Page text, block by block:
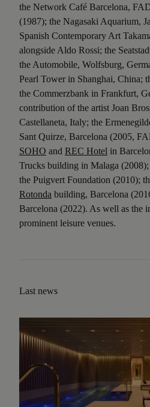
the Network Café Barcelona,
(1987); the Nagasaki Aquarium,
Spanish Contemporary Art
alongside Aldo Rossi; the
the Automobile, Wolfsburg,
Pearl Tower in Shanghai, China;
the Commerzbank in Frankfurt,
contribution of the artist Joan
Castellaneta, Italy; the
Sant Quirze, Barcelona (2005,
SOHO and REC Hotel in
Trucks building in Malaga
the Puigvert Foundation (2010);
Rotonda building, Barcelona
Barcelona (2022). As well as the
prominent leisure venues.
Last news